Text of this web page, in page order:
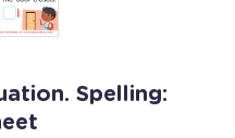
Spelling: